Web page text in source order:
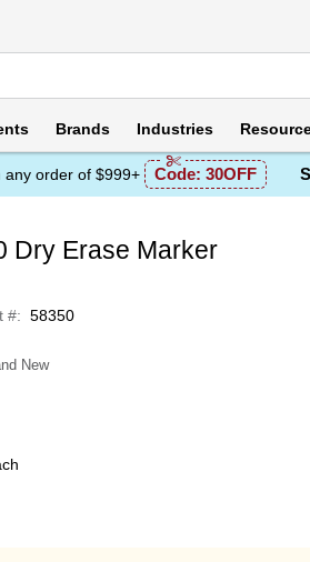
Brands Industries
any order of $999+ Code: 30OFF
Dry Erase Marker
# 58350
New